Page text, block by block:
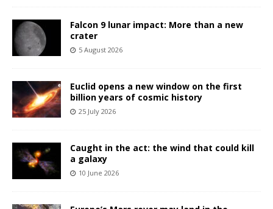
Falcon 9 lunar impact: More than a new
crater
5 August 2026
Euclid opens a new window on the first
billion years of cosmic history
25 July 2026
Caught in the act: the wind that could kill
a galaxy
10 June 2026